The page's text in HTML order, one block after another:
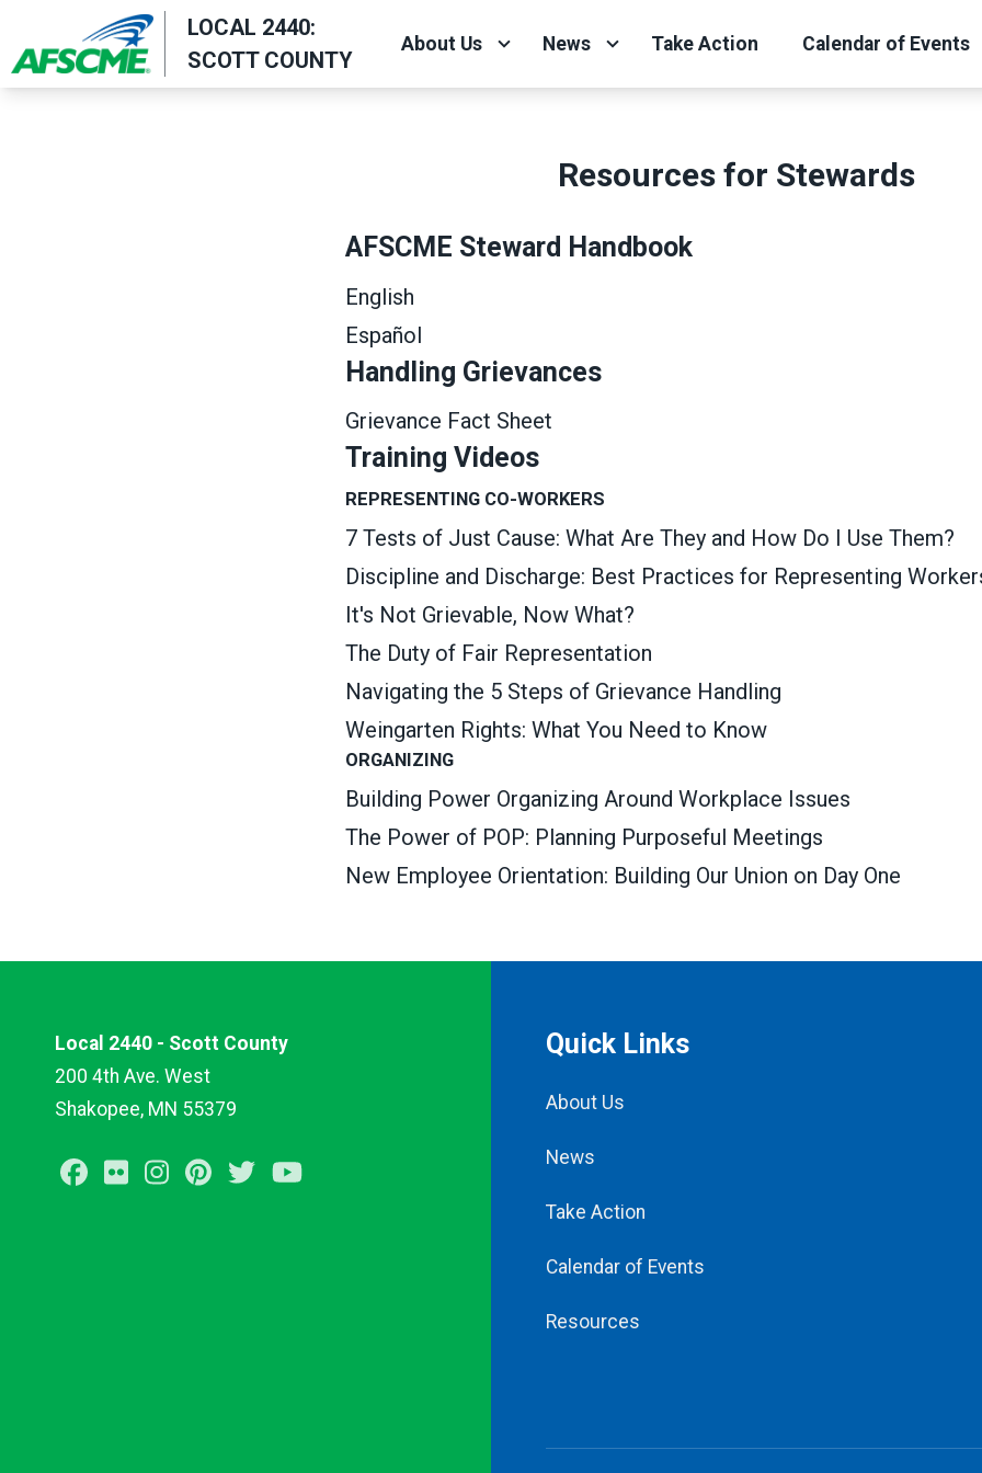
main
LOCAL 2440:
SCOTT COUNTY
About Us News Take Action Calendar of Events
Resources for Stewards
AFSCME Steward Handbook
English
Español
Handling Grievances
Grievance Fact Sheet
Training Videos
REPRESENTING CO-WORKERS
7 Tests of Just Cause: What Are They and How Do I Use Them?
Discipline and Discharge: Best Practices for Representing
It's Not Grievable, Now What?
The Duty of Fair Representation
Navigating the 5 Steps of Grievance Handling
Weingarten Rights: What You Need to Know
ORGANIZING
Building Power Organizing Around Workplace Issues
The Power of POP: Planning Purposeful Meetings
New Employee Orientation: Building Our Union on Day One
Local 2440 - Scott County
200 4th Ave. West
Shakopee, MN 55379
Facebook
FlickrInstagramPinterest
Twitter
Quick Links
About Us
News
Take Action
Calendar of Events
Resources